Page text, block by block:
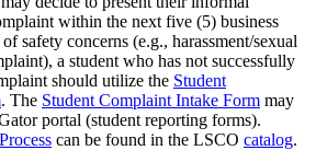
within the next five (5) business
safety concerns (e.g., harassment/sexual
a student who has not successfully
should utilize the Student
. The Student Complaint Intake Form may
portal (student reporting forms).
can be found in the LSCO catalog.